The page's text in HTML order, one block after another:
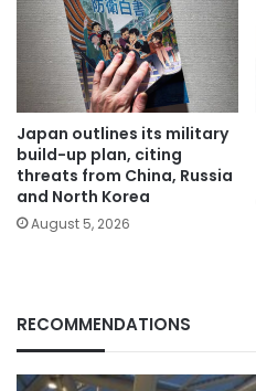
Japan outlines its military
build-up plan, citing
threats from China, Russia
and North Korea
August 5, 2026
RECOMMENDATIONS